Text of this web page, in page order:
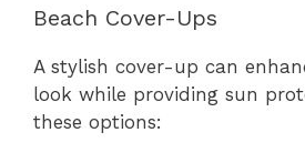
Beach Cover-Ups
A stylish cover-up can
look while providing sun
these options: